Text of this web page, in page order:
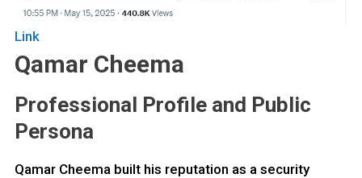
Link
Qamar Cheema
Professional Profile and Public
Persona
Qamar Cheema built his reputation as a security